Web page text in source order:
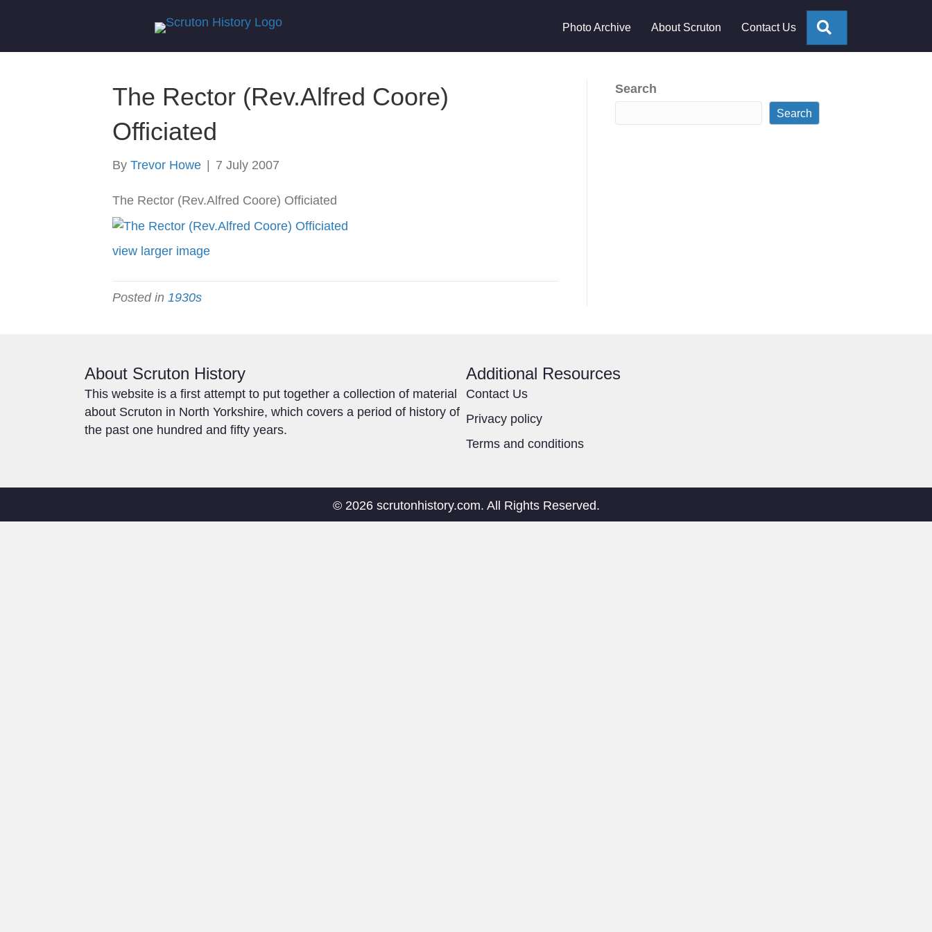
Photo Archive About Scruton Contact Us
The Rector (Rev.Alfred Coore)
Officiated
By Trevor Howe 7 July 2007
The Rector (Rev.Alfred Coore) Officiated
view larger image
Posted in 1930s
Search
Search
About Scruton History
This website is a first attempt to put together a collection of material
about Scruton in North Yorkshire, which covers a period of history of
the past one hundred and fifty years.
Additional Resources
Contact Us
Privacy policy
Terms and conditions
© 2026 scrutonhistory.com. All Rights Reserved.